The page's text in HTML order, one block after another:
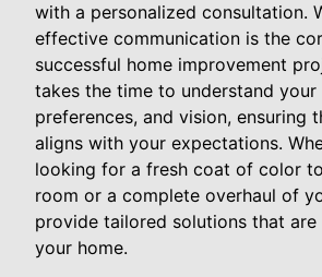
with a personalized consultation.
effective communication is the
successful home improvement
takes the time to understand your
preferences, and vision, ensuring
aligns with your expectations.
looking for a fresh coat of color
room or a complete overhaul of
provide tailored solutions that are
your home.